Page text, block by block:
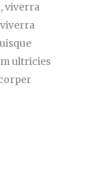
viverra
viverra
ultricies